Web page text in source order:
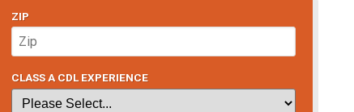
ZIP
CLASS A CDL EXPERIENCE